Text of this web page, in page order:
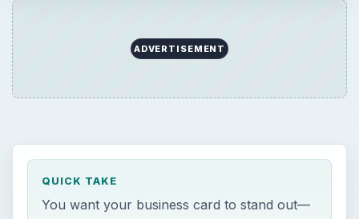
ADVERTISEMENT
QUICK TAKE
You want your business card to stand out—